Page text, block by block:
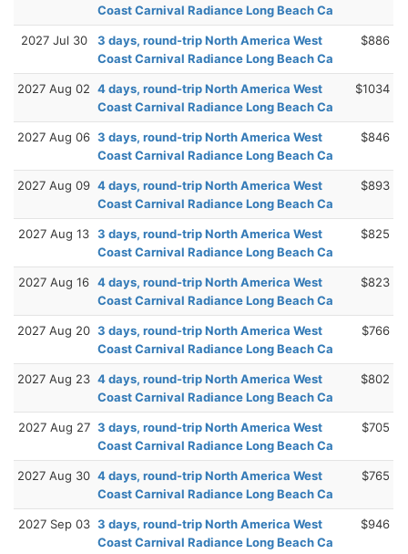
Coast Carnival Radiance Long Beach Ca
2027 Jul 30
3 days, round-trip North America West
Coast Carnival Radiance Long Beach Ca
$886
2027 Aug 02 4 days, round-trip North America West
Coast Carnival Radiance Long Beach Ca
$1034
2027 Aug 06 3 days, round-trip North America West
Coast Carnival Radiance Long Beach Ca
$846
2027 Aug 09 4 days, round-trip North America West
Coast Carnival Radiance Long Beach Ca
$893
2027 Aug 13 3 days, round-trip North America West
Coast Carnival Radiance Long Beach Ca
$825
2027 Aug 16 4 days, round-trip North America West
Coast Carnival Radiance Long Beach Ca
$823
2027 Aug 20 3 days, round-trip North America West
Coast Carnival Radiance Long Beach Ca
$766
2027 Aug 23 4 days, round-trip North America West
Coast Carnival Radiance Long Beach Ca
$802
2027 Aug 27 3 days, round-trip North America West
Coast Carnival Radiance Long Beach Ca
$705
2027 Aug 30 4 days, round-trip North America West
Coast Carnival Radiance Long Beach Ca
$765
2027 Sep 03 3 days, round-trip North America West
Coast Carnival Radiance Long Beach Ca
$946